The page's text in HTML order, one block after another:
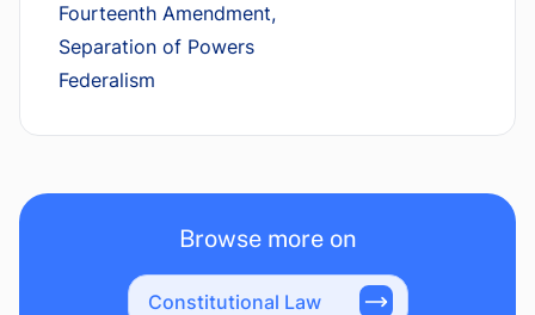
Fourteenth Amendment,
Separation of Powers
Federalism
Browse more on
Constitutional Law